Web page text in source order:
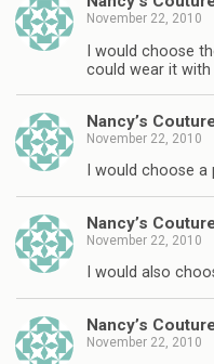
November 22, 2010
I would choose
could wear it
Nancy’s
November 22, 2010
I would choose a
Nancy’s
November 22, 2010
I would also
Nancy’s
November 22, 2010